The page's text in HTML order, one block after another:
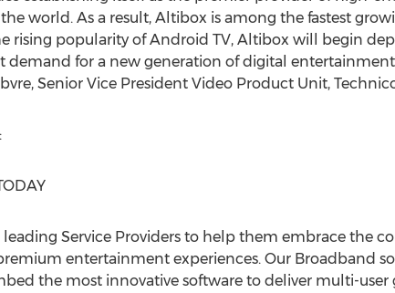
world. As a result, Altibox is among the fastest
rising popularity of Android TV, Altibox will begin
demand for a new generation of digital entertainment
, Senior Vice President Video Product Unit,
Service Providers to help them embrace the
entertainment experiences. Our Broadband
the most innovative software to deliver multi-